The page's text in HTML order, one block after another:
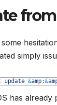
simply
update &amp;&
has